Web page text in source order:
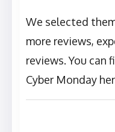
We selected
more reviews,
reviews. You can
Cyber Monday